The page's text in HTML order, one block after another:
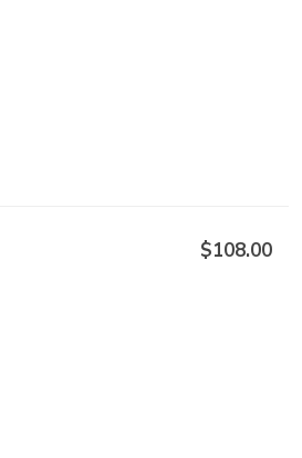
$108.00